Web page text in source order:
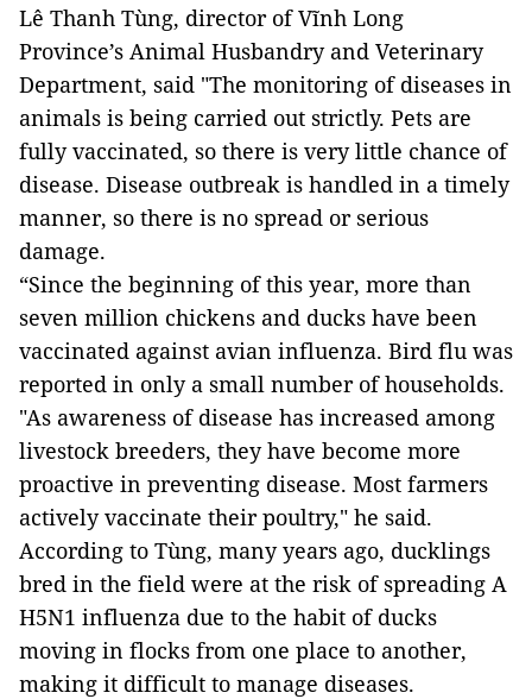
Lê Thanh Tùng, director of Vĩnh Long
Province’s Animal Husbandry and Veterinary
Department, said "The monitoring of diseases in
animals is being carried out strictly. Pets are
fully vaccinated, so there is very little chance of
disease. Disease outbreak is handled in a timely
manner, so there is no spread or serious
damage.
“Since the beginning of this year, more than
seven million chickens and ducks have been
vaccinated against avian influenza. Bird flu was
reported in only a small number of households.
"As awareness of disease has increased among
livestock breeders, they have become more
proactive in preventing disease. Most farmers
actively vaccinate their poultry," he said.
According to Tùng, many years ago, ducklings
bred in the field were at the risk of spreading A
H5N1 influenza due to the habit of ducks
moving in flocks from one place to another,
making it difficult to manage diseases.